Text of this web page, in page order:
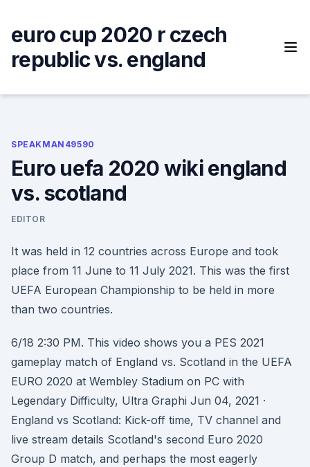
content
euro cup 2020 r czech
republic vs. england
SPEAKMAN49590
Euro uefa 2020 wiki england
vs. scotland
EDITOR
It was held in 12 countries across Europe and took
place from 11 June to 11 July 2021. This was the first
UEFA European Championship to be held in more
than two countries.
6/18 2:30 PM. This video shows you a PES 2021
gameplay match of England vs. Scotland in the UEFA
EURO 2020 at Wembley Stadium on PC with
Legendary Difficulty, Ultra Graphi Jun 04, 2021 ·
England vs Scotland: Kick-off time, TV channel and
live stream details Scotland's second Euro 2020
Group D match, and perhaps the most eagerly